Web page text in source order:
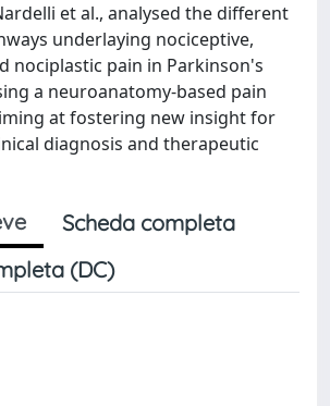
et al., analysed the different
underlaying nociceptive,
nociplastic pain in Parkinson's
a neuroanatomy-based pain
at fostering new insight for
diagnosis and therapeutic
Scheda completa
(DC)